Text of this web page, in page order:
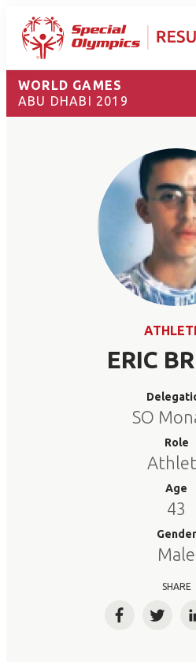
WORLD GAMES
ABU DHABI 2019
ERIC
SO
Role
Age
43
Gender
Male
SHARE
Facebook